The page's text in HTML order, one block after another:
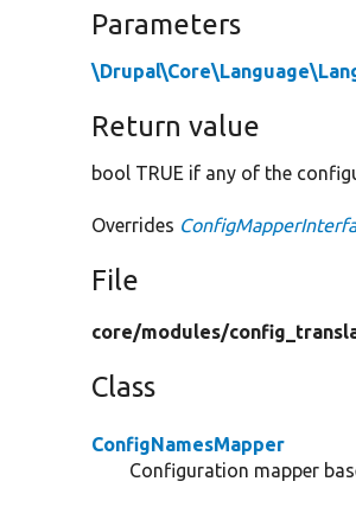
Parameters
Return value
bool TRUE if any of the
Overrides
File
core/modules/
Class
ConfigNamesMapper
Configuration mapper